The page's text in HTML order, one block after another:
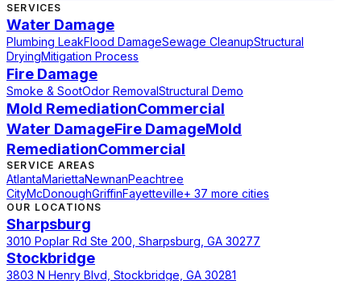
SERVICES
Water Damage
Plumbing LeakFlood DamageSewage CleanupStructural
DryingMitigation Process
Fire Damage
Smoke & SootOdor RemovalStructural Demo
Mold RemediationCommercial
Water DamageFire DamageMold
RemediationCommercial
SERVICE AREAS
AtlantaMariettaNewnanPeachtree
CityMcDonoughGriffinFayetteville+ 37 more cities
OUR LOCATIONS
Sharpsburg
3010 Poplar Rd Ste 200, Sharpsburg, GA 30277
Stockbridge
3803 N Henry Blvd, Stockbridge, GA 30281